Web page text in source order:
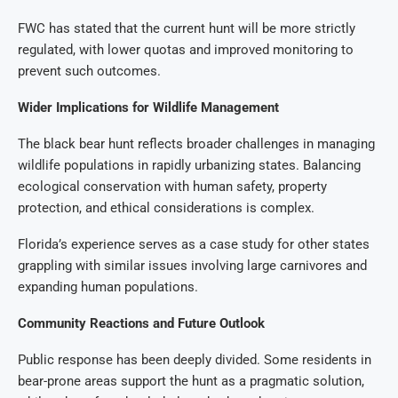
FWC has stated that the current hunt will be more strictly
regulated, with lower quotas and improved monitoring to
prevent such outcomes.
Wider Implications for Wildlife Management
The black bear hunt reflects broader challenges in managing
wildlife populations in rapidly urbanizing states. Balancing
ecological conservation with human safety, property
protection, and ethical considerations is complex.
Florida’s experience serves as a case study for other states
grappling with similar issues involving large carnivores and
expanding human populations.
Community Reactions and Future Outlook
Public response has been deeply divided. Some residents in
bear-prone areas support the hunt as a pragmatic solution,